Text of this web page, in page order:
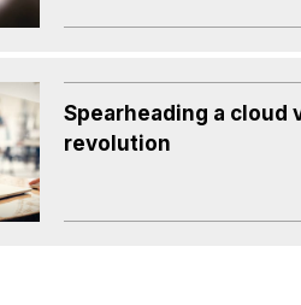
Spearheading a cloud
revolution